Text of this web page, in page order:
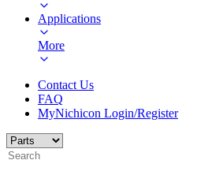
Applications
More
Contact Us
FAQ
MyNichicon Login/Register